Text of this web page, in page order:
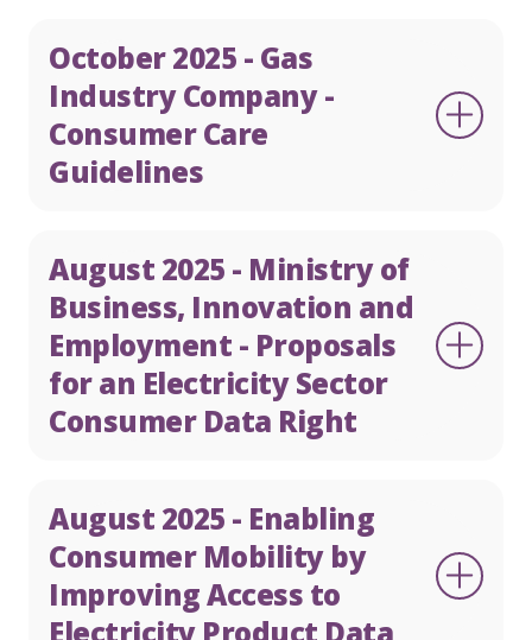
October 2025 - Gas
Industry Company -
Consumer Care
Guidelines
August 2025 - Ministry of
Business, Innovation and
Employment - Proposals
for an Electricity Sector
Consumer Data Right
August 2025 - Enabling
Consumer Mobility by
Improving Access to